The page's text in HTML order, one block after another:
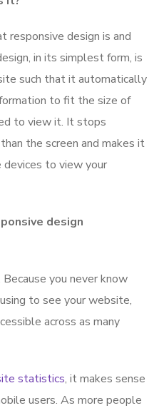
responsive design is and
in its simplest form, is
such that it automatically
to fit the size of
to view it. It stops
the screen and makes it
devices to view your
design
you never know
to see your website,
across as many
statistics, it makes sense
users. As more people